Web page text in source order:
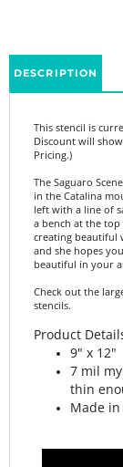
Pricing.)
The Saguaro
left with a line of
a bench at the
creating beautiful
and she hopes
beautiful in your
Check out the
Product Details:
7 mil
thin
Made in